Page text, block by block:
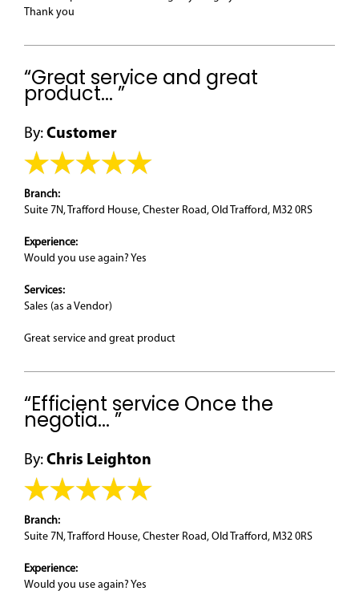
Thank you
“Great service and great
product... ”
By: Customer
Branch:
Suite 7N, Trafford House, Chester Road, Old Trafford, M32 0RS
Experience:
Would you use again? Yes
Services:
Sales (as a Vendor)
Great service and great product
“Efficient service Once the
negotia... ”
By: Chris Leighton
Branch:
Suite 7N, Trafford House, Chester Road, Old Trafford, M32 0RS
Experience:
Would you use again? Yes